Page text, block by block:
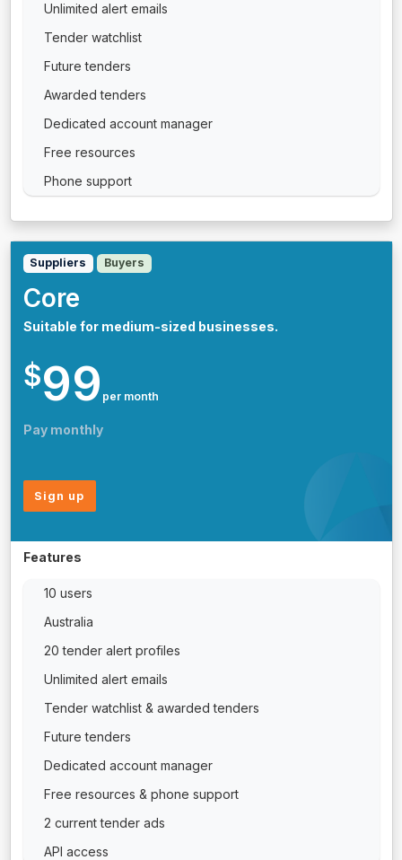
Unlimited alert emails
Tender watchlist
Future tenders
Awarded tenders
Dedicated account manager
Free resources
Phone support
Suppliers Buyers
Core
Suitable for medium-sized businesses.
$99 per month
Pay monthly
Sign up
Features
10 users
Australia
20 tender alert profiles
Unlimited alert emails
Tender watchlist & awarded tenders
Future tenders
Dedicated account manager
Free resources & phone support
2 current tender ads
API access